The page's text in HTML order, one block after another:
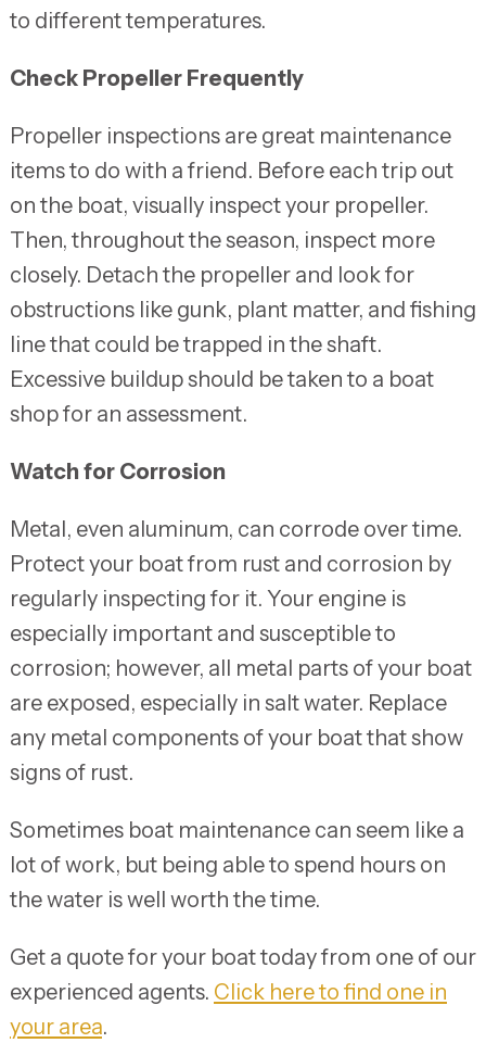
to different temperatures.
Check Propeller Frequently
Propeller inspections are great maintenance
items to do with a friend. Before each trip out
on the boat, visually inspect your propeller.
Then, throughout the season, inspect more
closely. Detach the propeller and look for
obstructions like gunk, plant matter, and fishing
line that could be trapped in the shaft.
Excessive buildup should be taken to a boat
shop for an assessment.
Watch for Corrosion
Metal, even aluminum, can corrode over time.
Protect your boat from rust and corrosion by
regularly inspecting for it. Your engine is
especially important and susceptible to
corrosion; however, all metal parts of your boat
are exposed, especially in salt water. Replace
any metal components of your boat that show
signs of rust.
Sometimes boat maintenance can seem like a
lot of work, but being able to spend hours on
the water is well worth the time.
Get a quote for your boat today from one of our
experienced agents. Click here to find one in
your area.